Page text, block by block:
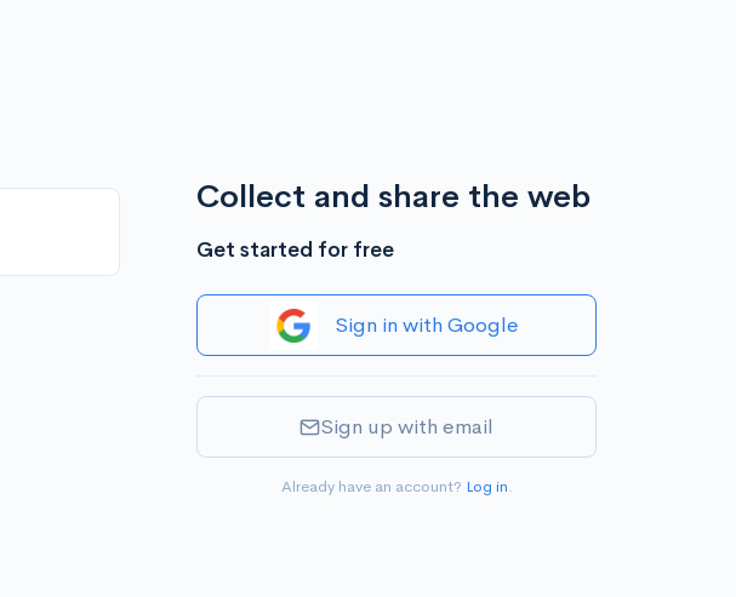
Collect and share the web
Get started for free
Sign in with Google
Sign up with email
Already have an account? Log in.